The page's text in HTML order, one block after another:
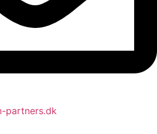
partners.dk